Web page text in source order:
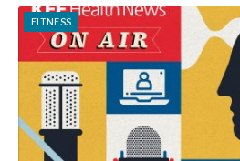
FITNESS